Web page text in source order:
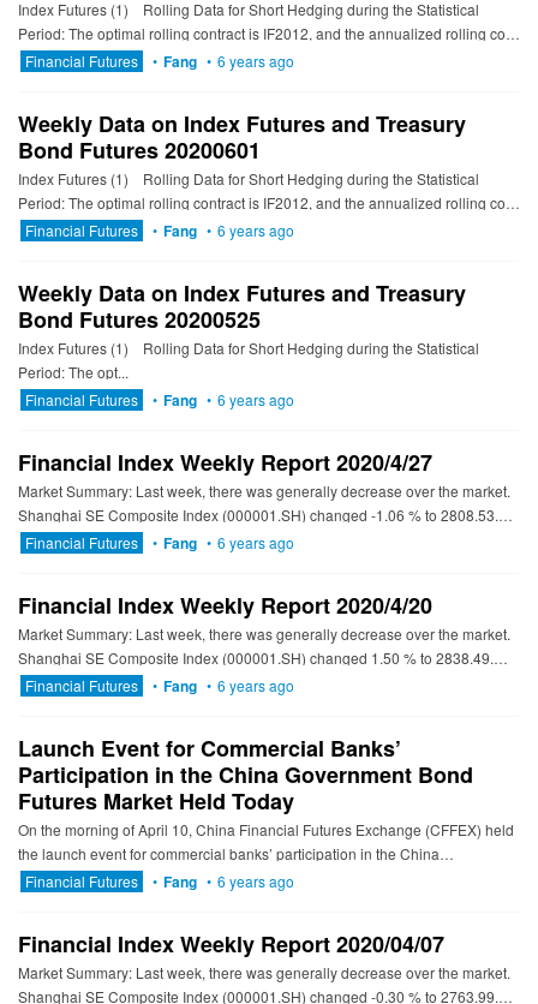
Index Futures (1) Rolling Data for Short Hedging during the Statistical
Period: The optimal rolling contract is IF2012, and the annualized rolling cost
is 6.66% to 7...
Financial Futures • Fang • 6 years ago
Weekly Data on Index Futures and Treasury
Bond Futures 20200601
Index Futures (1) Rolling Data for Short Hedging during the Statistical
Period: The optimal rolling contract is IF2012, and the annualized rolling cost
is 5.90% to 6...
Financial Futures • Fang • 6 years ago
Weekly Data on Index Futures and Treasury
Bond Futures 20200525
Index Futures (1) Rolling Data for Short Hedging during the Statistical
Period: The opt...
Financial Futures
• Fang • 6 years ago
Financial Index Weekly Report 2020/4/27
Market Summary: Last week, there was generally decrease over the market.
Shanghai SE Composite Index (000001.SH) changed -1.06 % to 2808.53.
Specifically, small cap shares perform better than la...
Financial Futures • Fang • 6 years ago
Financial Index Weekly Report 2020/4/20
Market Summary: Last week, there was generally decrease over the market.
Shanghai SE Composite Index (000001.SH) changed 1.50 % to 2838.49.
Specifically, large cap shares perform better than sma...
Financial Futures • Fang • 6 years ago
Launch Event for Commercial Banks’
Participation in the China Government Bond
Futures Market Held Today
On the morning of April 10, China Financial Futures Exchange (CFFEX) held
the launch event for commercial banks’ participation in the China
government bond (CGB) futures market. This marks a new stage...
Financial Futures • Fang • 6 years ago
Financial Index Weekly Report 2020/04/07
Market Summary: Last week, there was generally decrease over the market.
Shanghai SE Composite Index (000001.SH) changed -0.30 % to 2763.99.